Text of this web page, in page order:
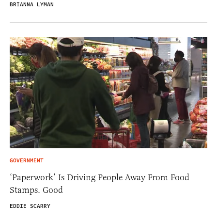
BRIANNA LYMAN
GOVERNMENT
‘Paperwork’ Is Driving People Away From Food
Stamps. Good
EDDIE SCARRY